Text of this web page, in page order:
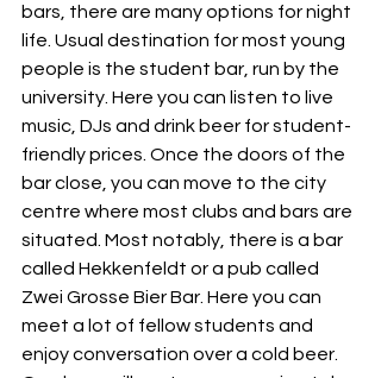
bars, there are many options for night
life. Usual destination for most young
people is the student bar, run by the
university. Here you can listen to live
music, DJs and drink beer for student-
friendly prices. Once the doors of the
bar close, you can move to the city
centre where most clubs and bars are
situated. Most notably, there is a bar
called Hekkenfeldt or a pub called
Zwei Grosse Bier Bar. Here you can
meet a lot of fellow students and
enjoy conversation over a cold beer.